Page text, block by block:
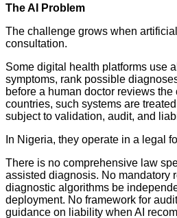
The AI Problem
The challenge grows when
consultation.
Some digital health platforms use
symptoms, rank possible
before a human doctor reviews the
countries, such systems are
subject to validation, audit, and
In Nigeria, they operate in a legal
There is no comprehensive law
assisted diagnosis. No mandatory
diagnostic algorithms be
deployment. No framework for
guidance on liability when AI